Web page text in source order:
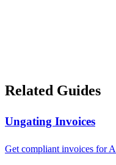
Related Guides
Ungating Invoices
Get compliant invoices for